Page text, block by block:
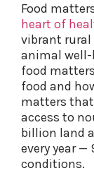
Food
heart of
vibrant
animal well-
food
food and
matters
access to
billion land
every year
conditions.